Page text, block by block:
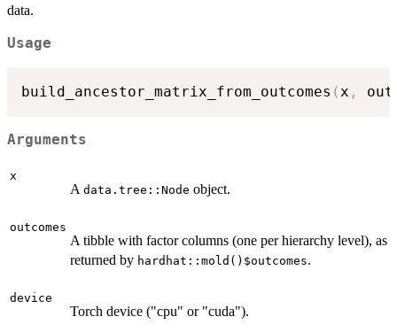
data.
Usage
build_ancestor_matrix_from_outcomes (x ,
Arguments
x
A data.tree::Node object.
outcomes
A tibble with factor columns (one per hierarchy level), as
returned by hardhat::mold()$outcomes.
device
Torch device ("cpu" or "cuda").